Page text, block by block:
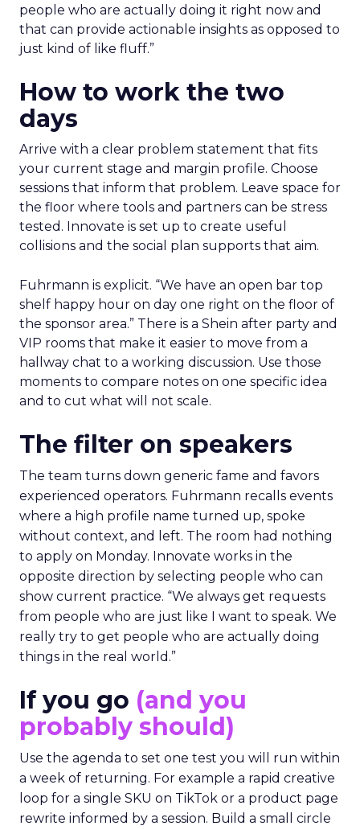
people who are actually doing it right now and
that can provide actionable insights as opposed to
just kind of like fluff.”
How to work the two
days
Arrive with a clear problem statement that fits
your current stage and margin profile. Choose
sessions that inform that problem. Leave space for
the floor where tools and partners can be stress
tested. Innovate is set up to create useful
collisions and the social plan supports that aim.
Fuhrmann is explicit. “We have an open bar top
shelf happy hour on day one right on the floor of
the sponsor area.” There is a Shein after party and
VIP rooms that make it easier to move from a
hallway chat to a working discussion. Use those
moments to compare notes on one specific idea
and to cut what will not scale.
The filter on speakers
The team turns down generic fame and favors
experienced operators. Fuhrmann recalls events
where a high profile name turned up, spoke
without context, and left. The room had nothing
to apply on Monday. Innovate works in the
opposite direction by selecting people who can
show current practice. “We always get requests
from people who are just like I want to speak. We
really try to get people who are actually doing
things in the real world.”
If you go (and you
probably should)
Use the agenda to set one test you will run within
a week of returning. For example a rapid creative
loop for a single SKU on TikTok or a product page
rewrite informed by a session. Build a small circle